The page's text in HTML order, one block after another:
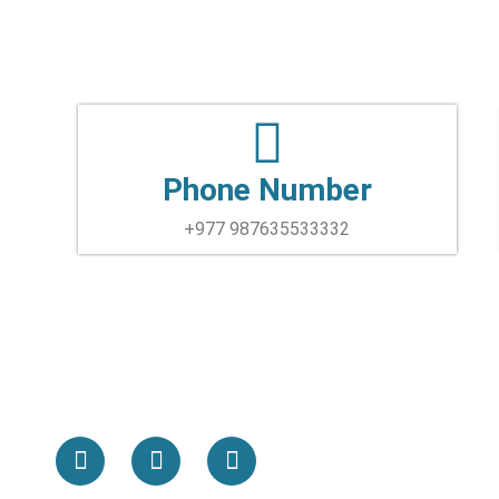
Phone Number
+977 987635533332
F
a
T
w
Y
o